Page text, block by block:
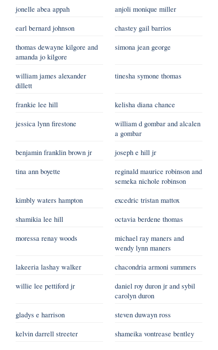
jonelle abea appah
anjoli monique miller
earl bernard johnson
chastey gail barrios
thomas dewayne kilgore and
amanda jo kilgore
simona jean george
william james alexander
dillett
tinesha symone thomas
frankie lee hill
kelisha diana chance
jessica lynn firestone
william d gombar and alcalen
a gombar
benjamin franklin brown jr
joseph e hill jr
tina ann boyette
reginald maurice robinson and
semeka nichole robinson
kimbly waters hampton
excedric tristan mattox
shamikia lee hill
octavia berdene thomas
moressa renay woods
michael ray maners and
wendy lynn maners
lakeeria lashay walker
chacondria armoni summers
willie lee pettiford jr
daniel roy duron jr and sybil
carolyn duron
gladys e harrison
steven duwayn ross
kelvin darrell streeter
shameika vontrease bentley